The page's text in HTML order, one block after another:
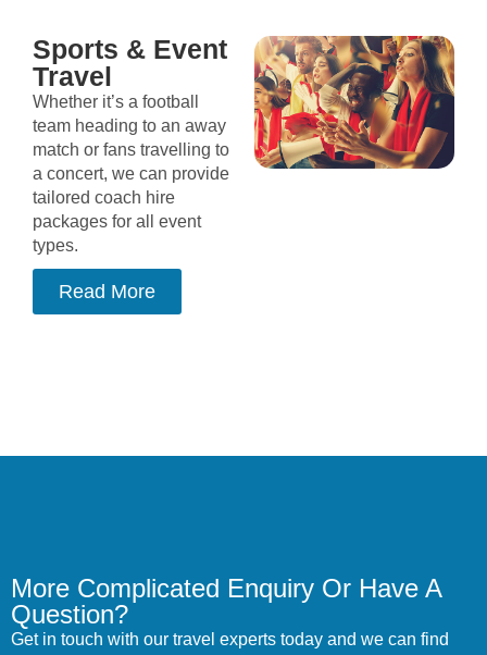
Sports & Event
Travel
Whether it’s a football
team heading to an away
match or fans travelling to
a concert, we can provide
tailored coach hire
packages for all event
types.
Read More
More Complicated Enquiry Or Have A
Question?
Get in touch with our travel experts today and we can find